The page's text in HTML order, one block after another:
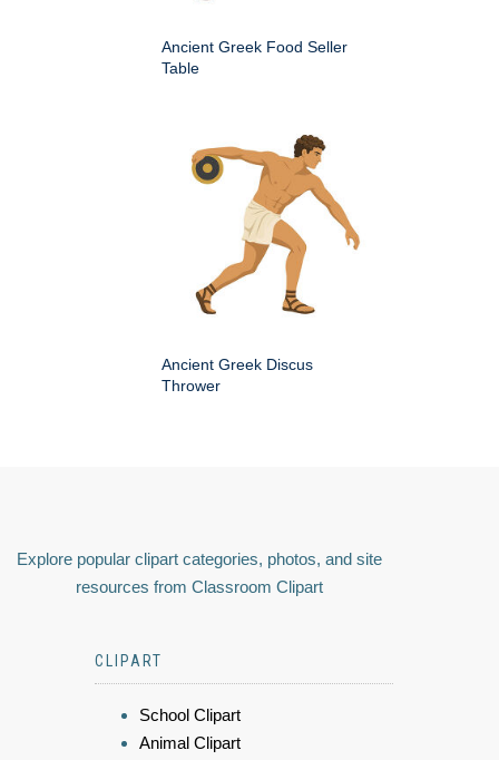
Ancient Greek Food Seller
Table
Ancient Greek Discus
Thrower
Explore popular clipart categories, photos, and site
resources from Classroom Clipart
CLIPART
School Clipart
Animal Clipart